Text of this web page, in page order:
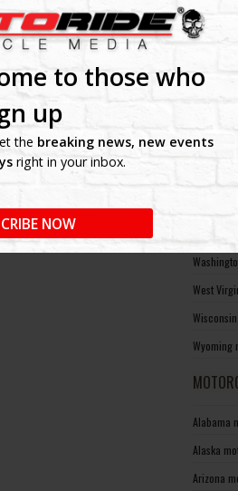
to those who
up
the breaking news, new events
right in your inbox.
NOW
Rhode
South
South
Texas
Utah
Vermont
Virginia
West
Wyoming
Alabama
Alaska
Arizona